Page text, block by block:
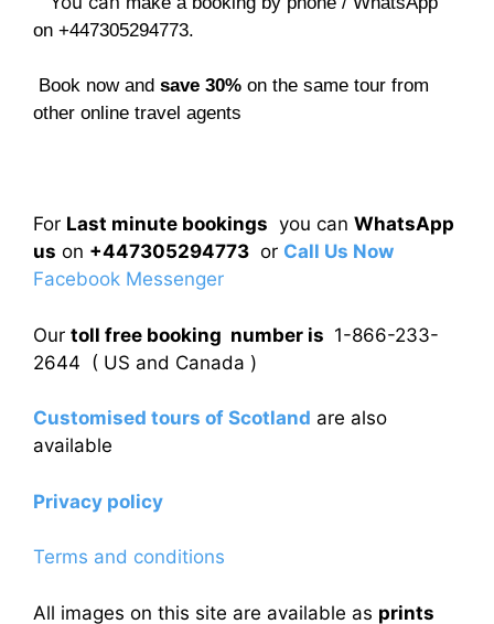
on +447305294773.
Book now and save 30% on the same tour from
other online travel agents
For Last minute bookings you can WhatsApp
us on +447305294773 or Call Us Now
Facebook Messenger
Our toll free booking number is 1-866-233-
2644 ( US and Canada )
Customised tours of Scotland are also
available
Privacy policy
Terms and conditions
All images on this site are available as prints